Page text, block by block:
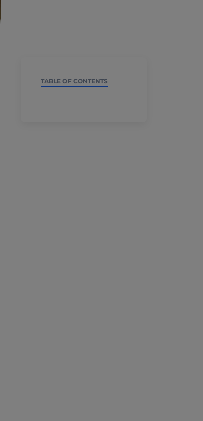
TABLE OF CONTENTS